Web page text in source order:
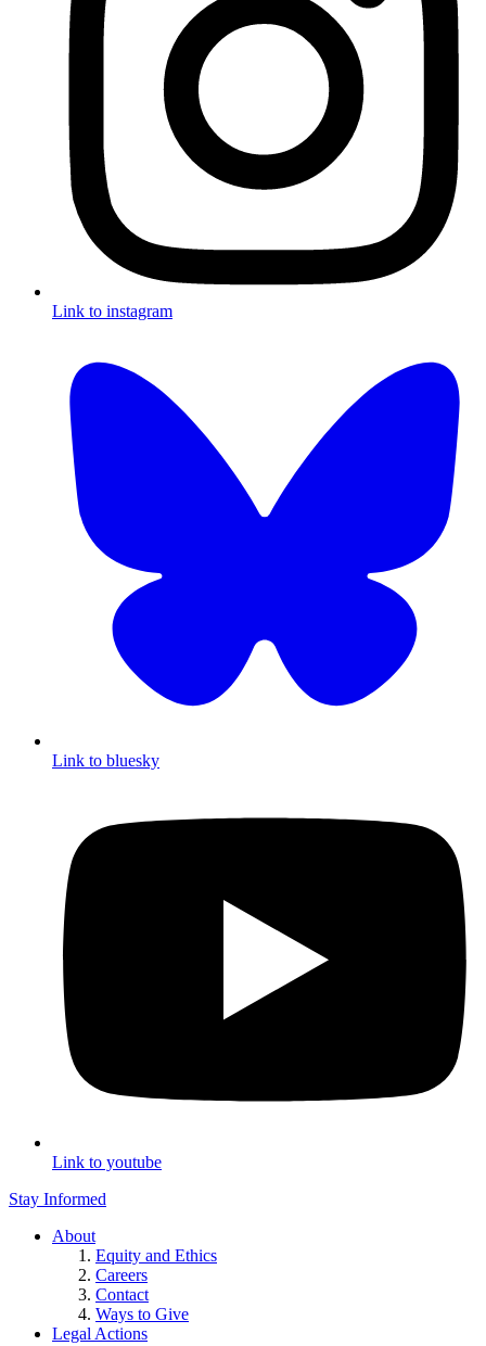
Link to instagram
Link to bluesky
Link to youtube
Stay Informed
About
Equity and Ethics
Careers
Contact
Ways to Give
Legal Actions